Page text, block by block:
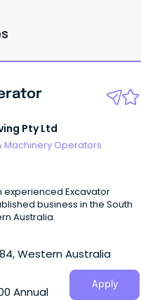
Pty Ltd
Machinery Operators
experienced Excavator
business in the South
Australia.
Western Australia
Annual
Apply